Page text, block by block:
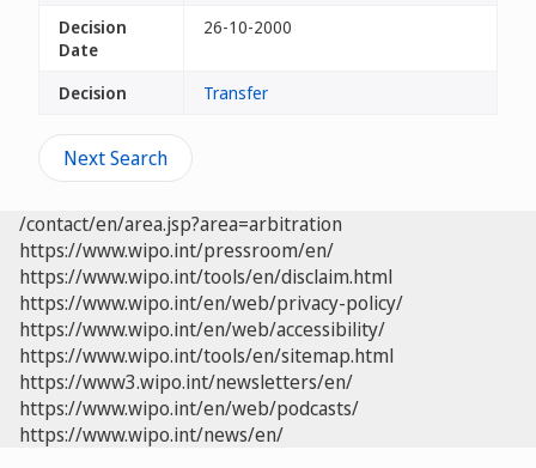
Decision
Date
26-10-2000
Decision Transfer
Next Search
/contact/en/area.jsp?area=arbitration
https://www.wipo.int/pressroom/en/
https://www.wipo.int/tools/en/disclaim.html
https://www.wipo.int/en/web/privacy-policy/
https://www.wipo.int/en/web/accessibility/
https://www.wipo.int/tools/en/sitemap.html
https://www3.wipo.int/newsletters/en/
https://www.wipo.int/en/web/podcasts/
https://www.wipo.int/news/en/